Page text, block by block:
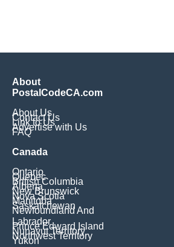
About
PostalCodeCA.com
About Us
Contact Us
Link to Us
Advertise with Us
FAQ
Canada
Ontario
Quebec
British Columbia
Alberta
New Brunswick
Nova Scotia
Manitoba
Saskatchewan
Newfoundland And
Labrador
Prince Edward Island
Nunavut Territory
Northwest Territory
Yukon